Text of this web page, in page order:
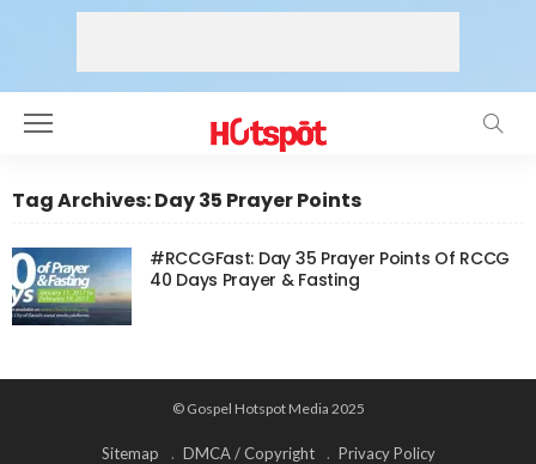
Tag Archives: Day 35 Prayer Points
#RCCGFast: Day 35 Prayer Points Of RCCG
40 Days Prayer & Fasting
© Gospel Hotspot Media 2025
Sitemap DMCA / Copyright Privacy Policy